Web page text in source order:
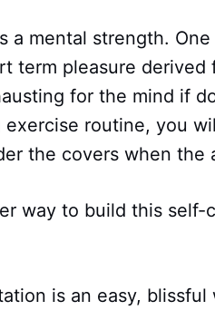
a mental strength.
term pleasure
for the mind if
routine, you
the covers when the
way to build this
is an easy,